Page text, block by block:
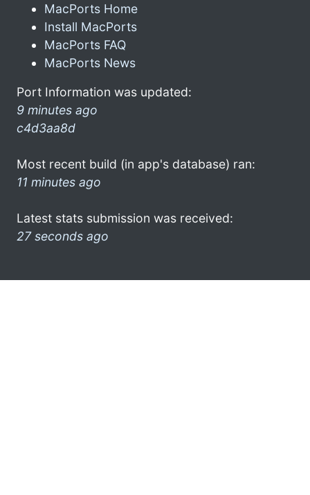
MacPorts Home
Install MacPorts
MacPorts FAQ
MacPorts News
Port Information was updated:
9 minutes ago
c4d3aa8d
Most recent build (in app's database) ran:
11 minutes ago
Latest stats submission was received:
27 seconds ago